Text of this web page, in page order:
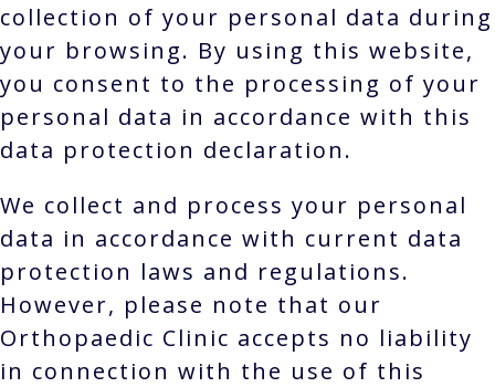
collection of your personal data during
your browsing. By using this website,
you consent to the processing of your
personal data in accordance with this
data protection declaration.
We collect and process your personal
data in accordance with current data
protection laws and regulations.
However, please note that our
Orthopaedic Clinic accepts no liability
in connection with the use of this